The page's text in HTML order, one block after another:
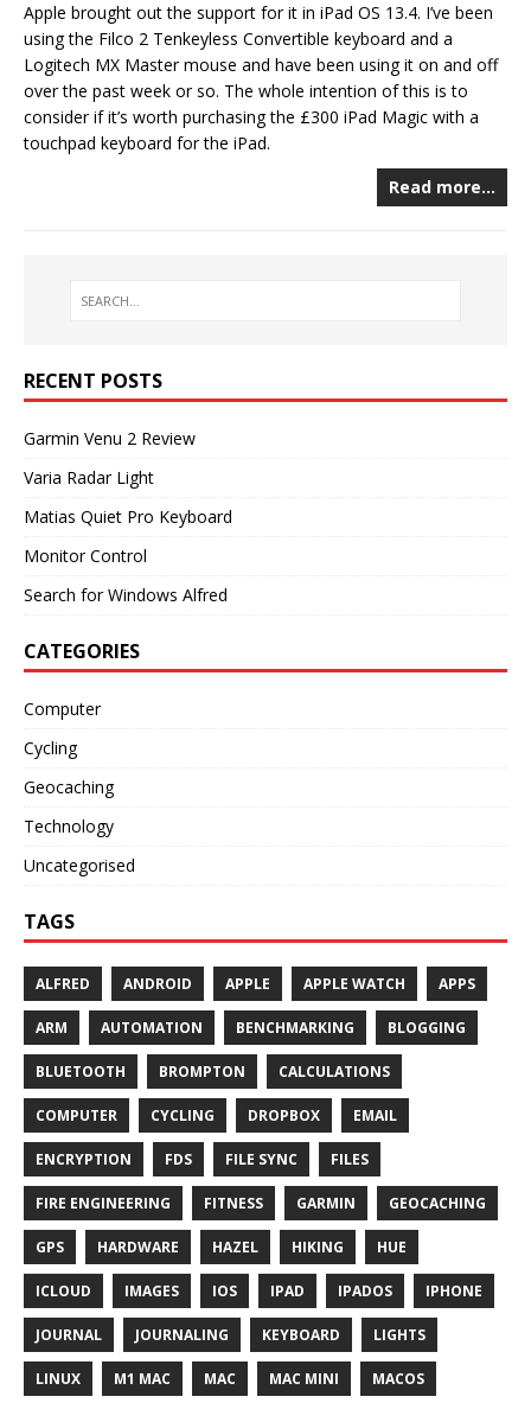
Apple brought out the support for it in iPad OS 13.4. I’ve been
using the Filco 2 Tenkeyless Convertible keyboard and a
Logitech MX Master mouse and have been using it on and off
over the past week or so. The whole intention of this is to
consider if it’s worth purchasing the £300 iPad Magic with a
touchpad keyboard for the iPad.
Read more…
RECENT POSTS
Garmin Venu 2 Review
Varia Radar Light
Matias Quiet Pro Keyboard
Monitor Control
Search for Windows Alfred
CATEGORIES
Computer
Cycling
Geocaching
Technology
Uncategorised
TAGS
ALFRED ANDROID APPLE APPLE WATCH APPS
ARM AUTOMATION BENCHMARKING BLOGGING
BLUETOOTH BROMPTON CALCULATIONS
COMPUTER CYCLING DROPBOX EMAIL
ENCRYPTION FDS FILE SYNC FILES
FIRE ENGINEERING FITNESS GARMIN GEOCACHING
GPS HARDWARE HAZEL HIKING HUE
ICLOUD IMAGES IOS IPAD IPADOS IPHONE
JOURNAL JOURNALING KEYBOARD LIGHTS
LINUX M1 MAC MAC MAC MINI MACOS